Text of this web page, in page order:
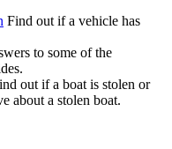
Find out if a vehicle has
to some of the
out if a boat is stolen or
about a stolen boat.